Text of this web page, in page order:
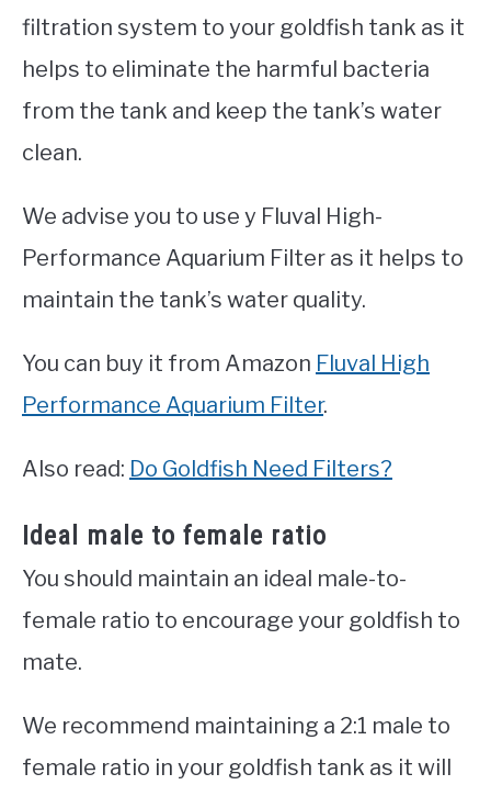
filtration system to your goldfish tank as it
helps to eliminate the harmful bacteria
from the tank and keep the tank’s water
clean.
We advise you to use y Fluval High-
Performance Aquarium Filter as it helps to
maintain the tank’s water quality.
You can buy it from Amazon Fluval High
Performance Aquarium Filter.
Also read: Do Goldfish Need Filters?
Ideal male to female ratio
You should maintain an ideal male-to-
female ratio to encourage your goldfish to
mate.
We recommend maintaining a 2:1 male to
female ratio in your goldfish tank as it will